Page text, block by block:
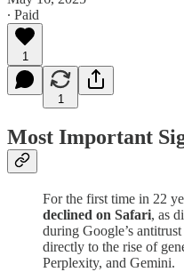
∙ Paid
1
1
Most Important
For the first time in 22
declined on Safari, as
during Google’s
directly to the rise of
Perplexity, and Gemini.